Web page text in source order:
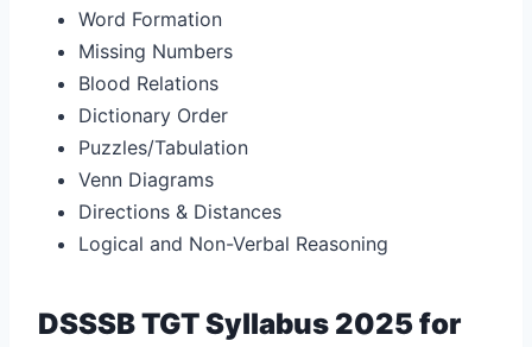
Word Formation
Missing Numbers
Blood Relations
Dictionary Order
Puzzles/Tabulation
Venn Diagrams
Directions & Distances
Logical and Non-Verbal Reasoning
DSSSB TGT Syllabus 2025 for